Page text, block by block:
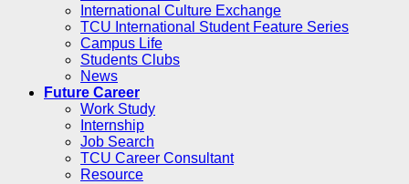
International Culture Exchange
TCU International Student Feature Series
Campus Life
Students Clubs
News
Future Career
Work Study
Internship
Job Search
TCU Career Consultant
Resource